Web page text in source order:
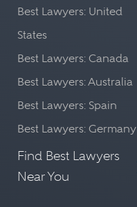
Best Lawyers: United
States
Best Lawyers: Canada
Best Lawyers: Australia
Best Lawyers: Spain
Best Lawyers: Germany
Find Best Lawyers
Near You